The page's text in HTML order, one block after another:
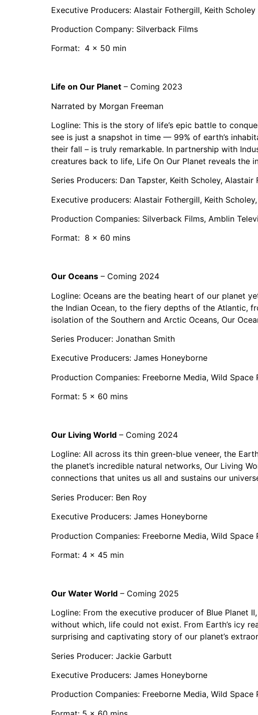
Executive Producers: Alastair Fothergill, Keith Scholey
Production Company: Silverback Films
Format: 4 x 50 min
Life on Our Planet – Coming 2023
Narrated by Morgan Freeman
Logline: This is the story of life’s epic battle to
see is just a snapshot in time — 99% of earth’s
their fall – is truly remarkable. In partnership with
creatures back to life, Life On Our Planet reveals the
Series Producers: Dan Tapster, Keith Scholey, Alastair
Executive producers: Alastair Fothergill, Keith
Production Companies: Silverback Films, Amblin
Format: 8 x 60 mins
Our Oceans – Coming 2024
Logline: Oceans are the beating heart of our planet
the Indian Ocean, to the fiery depths of the Atlantic,
isolation of the Southern and Arctic Oceans, Our
Series Producer: Jonathan Smith
Executive Producers: James Honeyborne
Production Companies: Freeborne Media, Wild Space
Format: 5 x 60 mins
Our Living World – Coming 2024
Logline: All across its thin green-blue veneer, the
the planet’s incredible natural networks, Our Living
connections that unites us all and sustains our
Series Producer: Ben Roy
Executive Producers: James Honeyborne
Production Companies: Freeborne Media, Wild Space
Format: 4 x 45 min
Our Water World – Coming 2025
Logline: From the executive producer of Blue Planet
without which, life could not exist. From Earth’s icy
surprising and captivating story of our planet’s
Series Producer: Jackie Garbutt
Executive Producers: James Honeyborne
Production Companies: Freeborne Media, Wild Space